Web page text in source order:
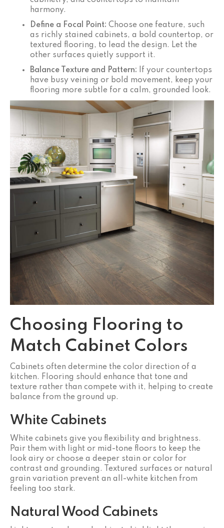
harmony.
Define a Focal Point: Choose one feature, such
as richly stained cabinets, a bold countertop, or
textured flooring, to lead the design. Let the
other surfaces quietly support it.
Balance Texture and Pattern: If your countertops
have busy veining or bold movement, keep your
flooring more subtle for a calm, grounded look.
Choosing Flooring to
Match Cabinet Colors
Cabinets often determine the color direction of a
kitchen. Flooring should enhance that tone and
texture rather than compete with it, helping to create
balance from the ground up.
White Cabinets
White cabinets give you flexibility and brightness.
Pair them with light or mid-tone floors to keep the
look airy or choose a deeper stain or color for
contrast and grounding. Textured surfaces or natural
grain variation prevent an all-white kitchen from
feeling too stark.
Natural Wood Cabinets